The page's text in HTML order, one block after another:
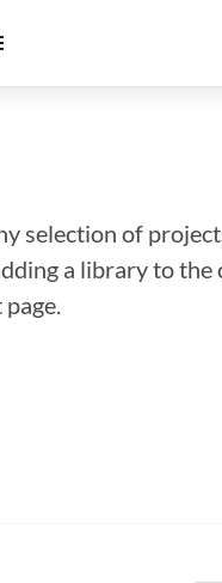
selection of
a library to the